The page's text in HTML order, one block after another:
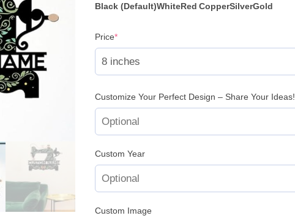
Black (Default)WhiteRed CopperSilverGold
Price*(required)
Customize Your Perfect Design – Share Your Ideas!
Custom Year
Custom Image